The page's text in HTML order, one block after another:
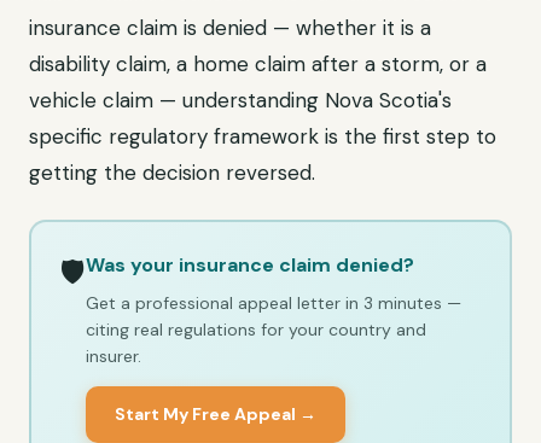
insurance claim is denied — whether it is a
disability claim, a home claim after a storm, or a
vehicle claim — understanding Nova Scotia's
specific regulatory framework is the first step to
getting the decision reversed.
🛡️Was your insurance claim denied?
Get a professional appeal letter in 3 minutes —
citing real regulations for your country and
insurer.
Start My Free Appeal →